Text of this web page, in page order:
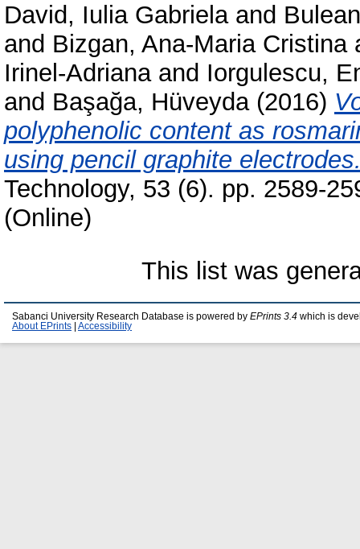
David, Iulia Gabrielaand
and Bizgan, Ana-Maria Cristina
Irinel-Adrianaand Iorgulescu,
and Başağa, Hüveyda(2016)
polyphenolic content as
using pencil graphite
Technology, 53 (6). pp. 2589-
(Online)
This list was
Sabanci University Research Database is powered by EPrints 3.4 which is
About EPrints
Accessibility